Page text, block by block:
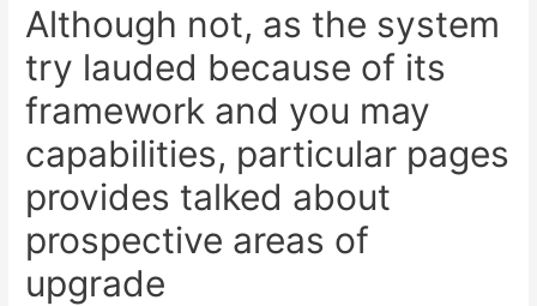
Although not, as the system
try lauded because of its
framework and you may
capabilities, particular pages
provides talked about
prospective areas of
upgrade